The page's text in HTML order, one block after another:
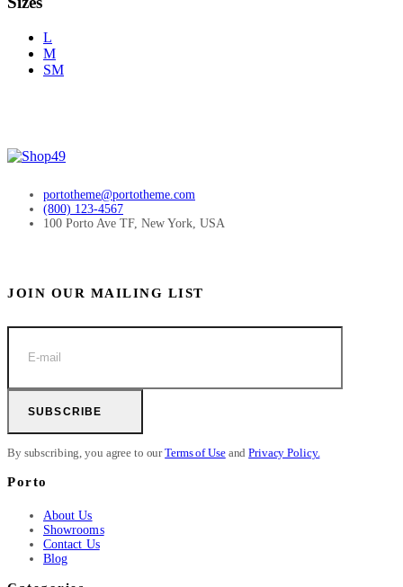
L
M
SM
portotheme@portotheme.com
(800) 123-4567
100 Porto Ave TF, New York, USA
JOIN OUR MAILING LIST
SUBSCRIBE
By subscribing, you agree to ourTerms of UseandPrivacy Policy.
Porto
About Us
Showrooms
Contact Us
Blog